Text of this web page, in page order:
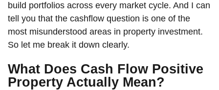
build portfolios across every market cycle. And I can
tell you that the cashflow question is one of the
most misunderstood areas in property investment.
So let me break it down clearly.
What Does Cash Flow Positive
Property Actually Mean?